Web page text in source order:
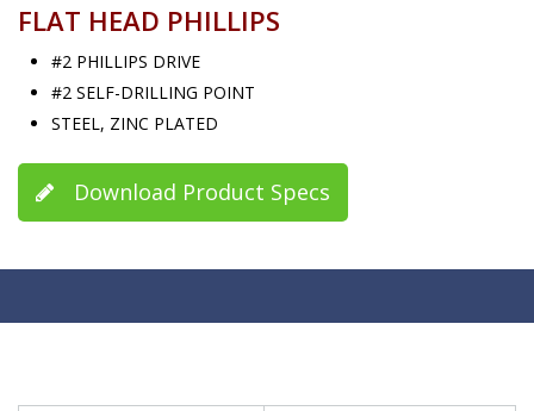
FLAT HEAD PHILLIPS
#2 PHILLIPS DRIVE
#2 SELF-DRILLING POINT
STEEL, ZINC PLATED
Download Product Specs